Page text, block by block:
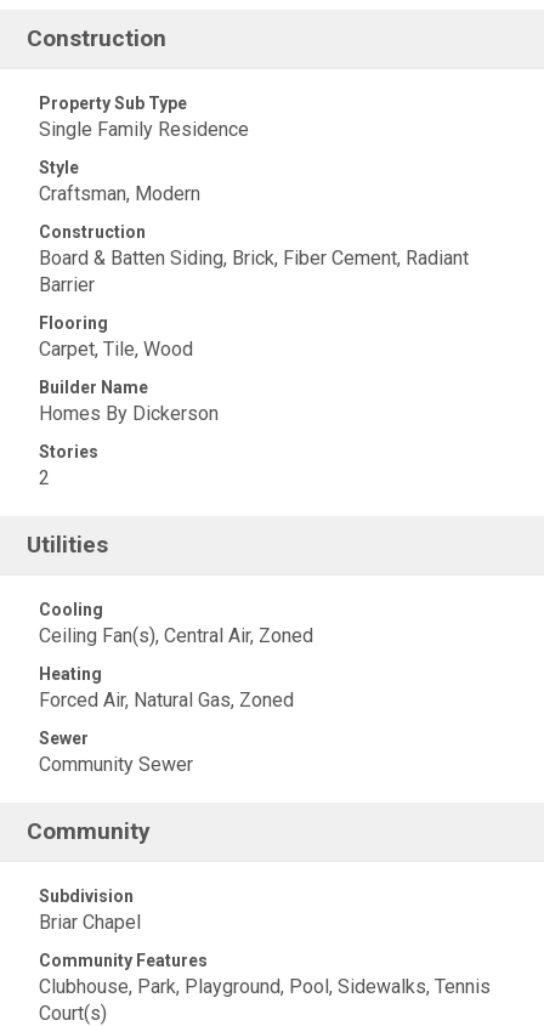
Construction
Property Sub Type
Single Family Residence
Style
Craftsman, Modern
Construction
Board & Batten Siding, Brick, Fiber Cement, Radiant
Barrier
Flooring
Carpet, Tile, Wood
Builder Name
Homes By Dickerson
Stories
2
Utilities
Cooling
Ceiling Fan(s), Central Air, Zoned
Heating
Forced Air, Natural Gas, Zoned
Sewer
Community Sewer
Community
Subdivision
Briar Chapel
Community Features
Clubhouse, Park, Playground, Pool, Sidewalks, Tennis
Court(s)